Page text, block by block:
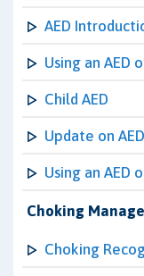
AED
Using an AED
Child AED
Update on
Using an AED
Choking
Choking